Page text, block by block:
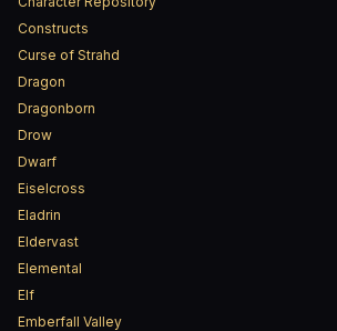
Constructs
Curse of Strahd
Dragon
Dragonborn
Drow
Dwarf
Eiselcross
Eladrin
Eldervast
Elemental
Elf
Emberfall Valley